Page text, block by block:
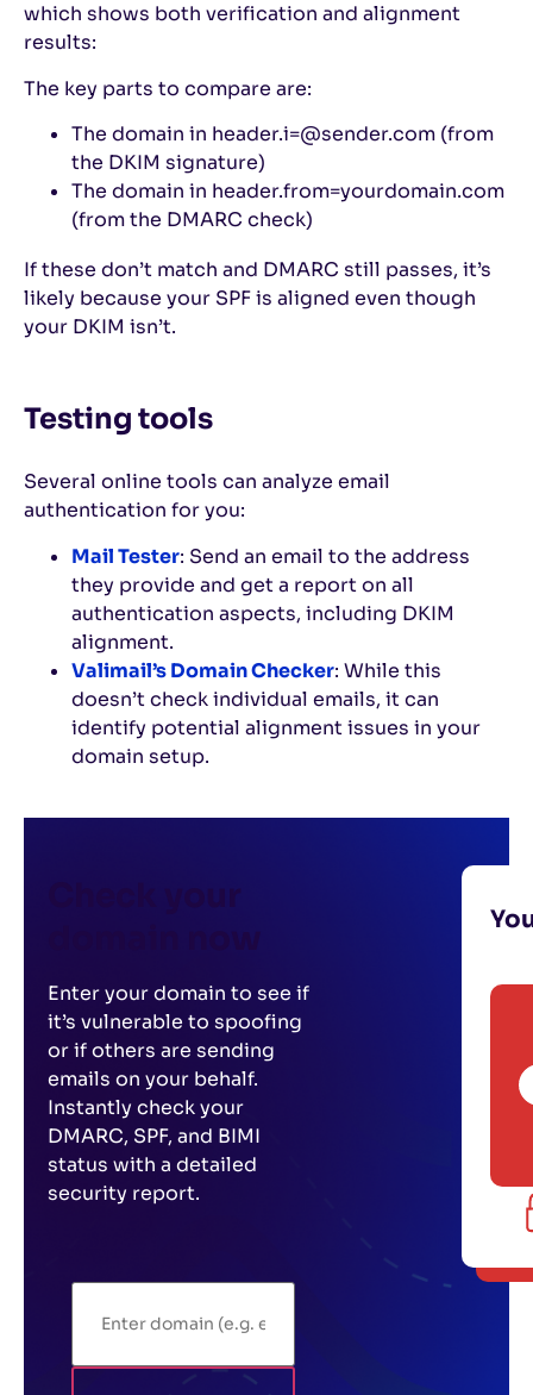
which shows both verification and alignment
results:
The key parts to compare are:
The domain in header.i=@sender.com (from
the DKIM signature)
The domain in header.from=yourdomain.com
(from the DMARC check)
If these don’t match and DMARC still passes, it’s
likely because your SPF is aligned even though
your DKIM isn’t.
Testing tools
Several online tools can analyze email
authentication for you:
Mail Tester: Send an email to the address
they provide and get a report on all
authentication aspects, including DKIM
alignment.
Valimail’s Domain Checker: While this
doesn’t check individual emails, it can
identify potential alignment issues in your
domain setup.
Check your
Enter your domain to see if
it’s vulnerable to spoofing
or if others are sending
emails on your behalf.
Instantly check your
DMARC, SPF, and BIMI
status with a detailed
security report.